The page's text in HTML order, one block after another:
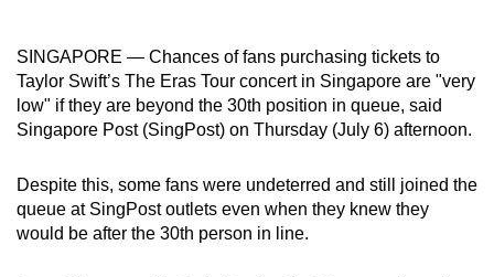
SINGAPORE — Chances of fans purchasing tickets to
Taylor Swift’s The Eras Tour concert in Singapore are "very
low" if they are beyond the 30th position in queue, said
Singapore Post (SingPost) on Thursday (July 6) afternoon.
Despite this, some fans were undeterred and still joined the
queue at SingPost outlets even when they knew they
would be after the 30th person in line.
possibly
be.
To
upgrade
to
a